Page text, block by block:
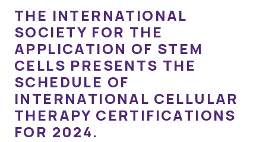
THE INTERNATIONAL
SOCIETY FOR THE
APPLICATION OF STEM
CELLS PRESENTS THE
SCHEDULE OF
INTERNATIONAL CELLULAR
THERAPY CERTIFICATIONS
FOR 2024.